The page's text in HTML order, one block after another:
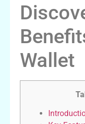
Wallet